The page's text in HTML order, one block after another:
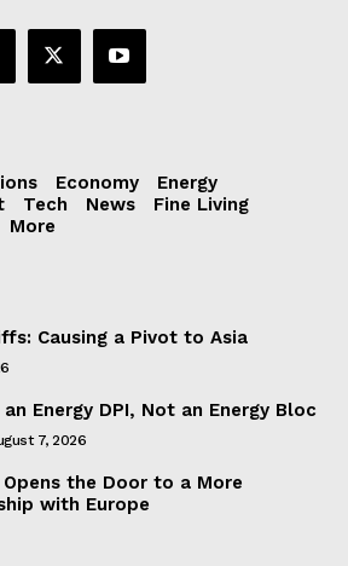
Economy
Energy
Tech News
Fine Living
More
Causing a Pivot to Asia
an Energy DPI, Not an Energy Bloc
7, 2026
Opens the Door to a More
with Europe